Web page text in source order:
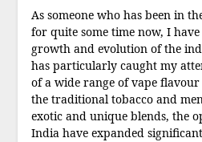
As someone who has been in
for quite some time now, I
growth and evolution of the
has particularly caught my
of a wide range of vape
the traditional tobacco and
exotic and unique blends, the
India have expanded